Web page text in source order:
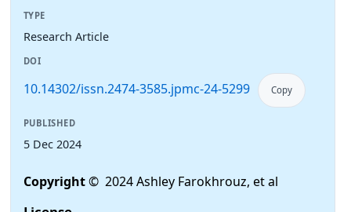
TYPE
Research Article
DOI
10.14302/issn.2474-3585.jpmc-24-5299 Copy
PUBLISHED
5 Dec 2024
Copyright© 2024 Ashley Farokhrouz, et al